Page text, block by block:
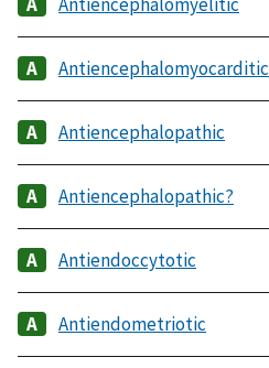
Antiencephalomyocarditic
Antiencephalopathic
Antiencephalopathic?
Antiendoccytotic
Antiendometriotic